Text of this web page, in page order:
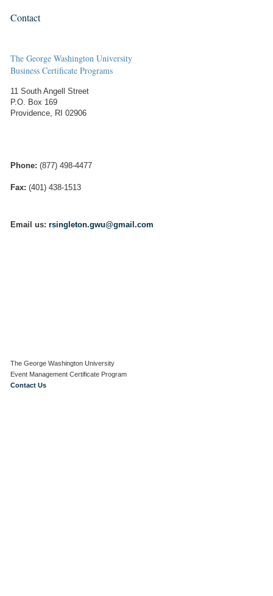
Contact
The George Washington University
Business Certificate Programs
11 South Angell Street
P.O. Box 169
Providence, RI 02906
Phone: (877) 498-4477
Fax: (401) 438-1513
Email us: rsingleton.gwu@gmail.com
The George Washington University
Event Management Certificate Program
Contact Us